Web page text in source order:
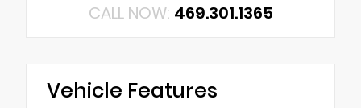
CALL NOW: 469.301.1365
Vehicle Features